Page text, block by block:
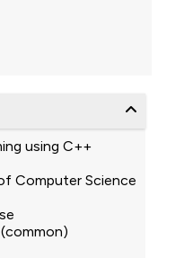
using C++
Computer Science